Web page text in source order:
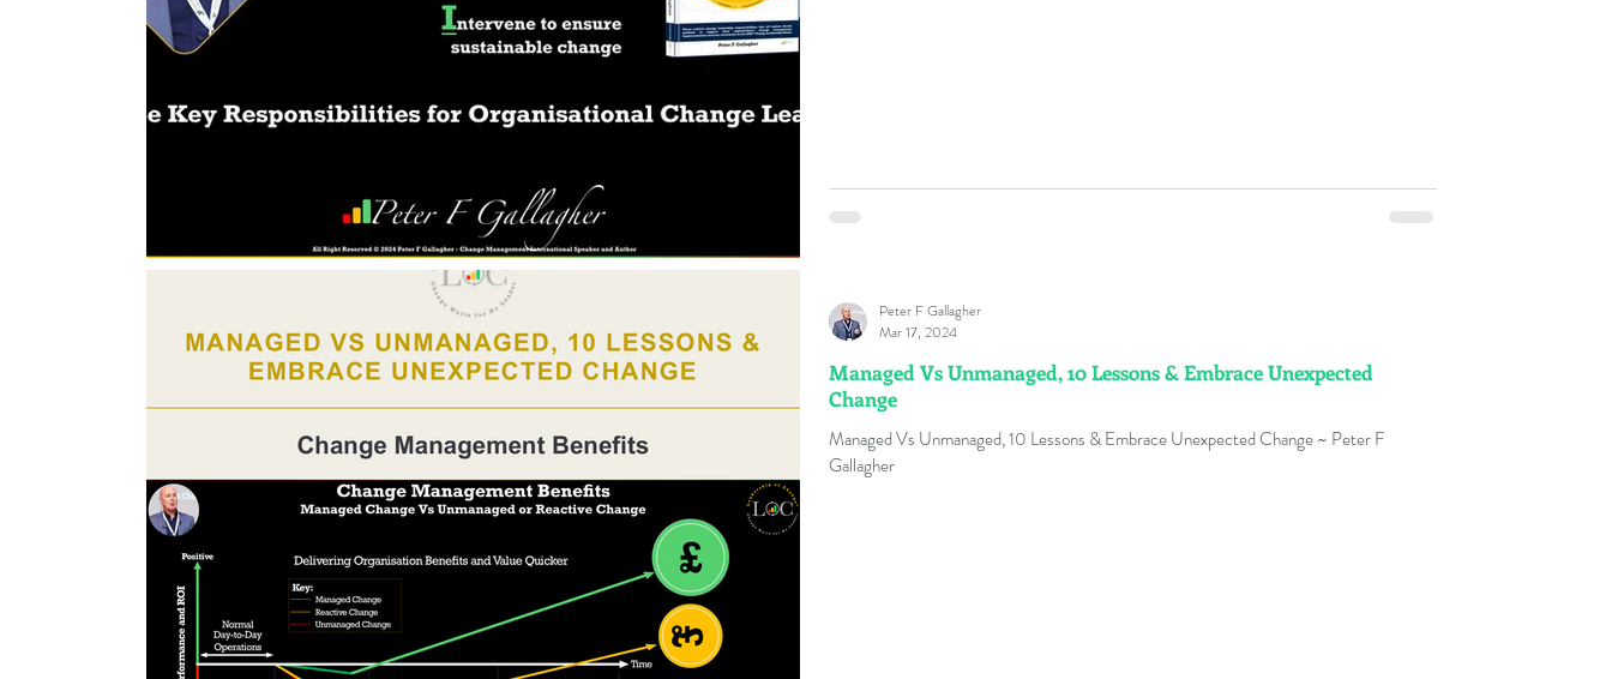
Managed Vs Unmanaged, 10 Lessons & Embrace Unexpected
Change
Managed Vs Unmanaged, 10 Lessons & Embrace Unexpected Change ~ Peter F
Gallagher
Peter F Gallagher
Mar 17, 2024